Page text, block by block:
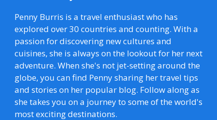
Penny Burris is a travel enthusiast who has
explored over 30 countries and counting. With a
passion for discovering new cultures and
cuisines, she is always on the lookout for her next
adventure. When she's not jet-setting around the
globe, you can find Penny sharing her travel tips
and stories on her popular blog. Follow along as
she takes you on a journey to some of the world's
most exciting destinations.